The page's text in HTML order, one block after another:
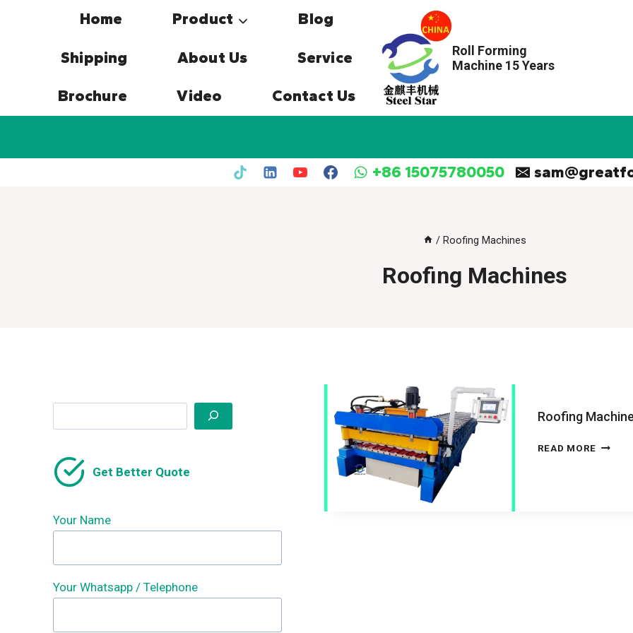
Home Product Blog
Shipping About Us Service
Brochure Video Contact Us
Roll Forming
Machine 15 Years
+86 15075780050
/ Roofing Machines
Roofing Machines
Roofing
READ MORE
Get Better Quote
Your Name
Your Whatsapp / Telephone